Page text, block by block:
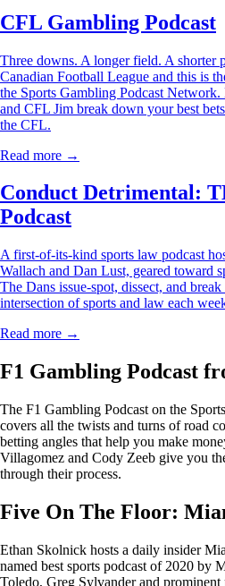
CFL Gambling Podcast
Three downs. A longer field. A shorter
Canadian Football League and this is
the Sports Gambling Podcast
and CFL Jim break down your best
the CFL.
Read more →
Conduct Detrimental:
Podcast
A first-of-its-kind sports law podcast
Wallach and Dan Lust, geared toward
The Dans issue-spot, dissect, and
intersection of sports and law each
Read more →
F1 Gambling Podcast
The F1 Gambling Podcast on the
covers all the twists and turns of road
betting angles that help you make
Villagomez and Cody Zeeb give you
through their process.
Five On The Floor:
Ethan Skolnick hosts a daily insider
named best sports podcast of 2020 by
Toledo, Greg Sylvander and prominent